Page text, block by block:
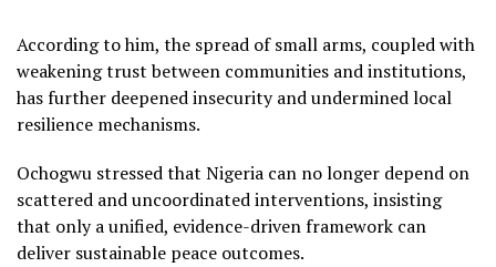
According to him, the spread of small arms, coupled with
weakening trust between communities and institutions,
has further deepened insecurity and undermined local
resilience mechanisms.
Ochogwu stressed that Nigeria can no longer depend on
scattered and uncoordinated interventions, insisting
that only a unified, evidence-driven framework can
deliver sustainable peace outcomes.